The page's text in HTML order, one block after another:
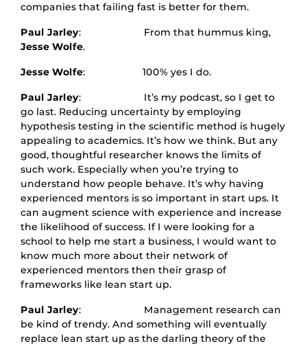
companies that failing fast is better for them.
Paul Jarley: From that hummus king,
Jesse Wolfe.
Jesse Wolfe: 100% yes I do.
Paul Jarley: It’s my podcast, so I get to
go last. Reducing uncertainty by employing
hypothesis testing in the scientific method is hugely
appealing to academics. It’s how we think. But any
good, thoughtful researcher knows the limits of
such work. Especially when you’re trying to
understand how people behave. It’s why having
experienced mentors is so important in start ups. It
can augment science with experience and increase
the likelihood of success. If I were looking for a
school to help me start a business, I would want to
know much more about their network of
experienced mentors then their grasp of
frameworks like lean start up.
Paul Jarley: Management research can
be kind of trendy. And something will eventually
replace lean start up as the darling theory of the